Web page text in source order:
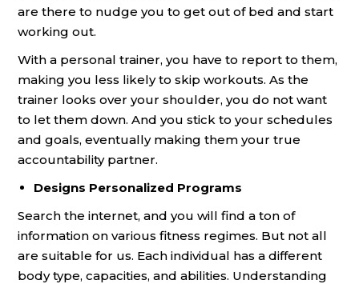
are there to nudge you to get out of bed and start
working out.
With a personal trainer, you have to report to them,
making you less likely to skip workouts. As the
trainer looks over your shoulder, you do not want
to let them down. And you stick to your schedules
and goals, eventually making them your true
accountability partner.
Designs Personalized Programs
Search the internet, and you will find a ton of
information on various fitness regimes. But not all
are suitable for us. Each individual has a different
body type, capacities, and abilities. Understanding